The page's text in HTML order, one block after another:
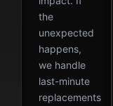
the
unexpected
happens,
we handle
last-minute
replacements